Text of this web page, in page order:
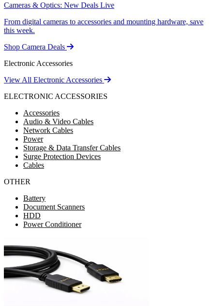
Cameras & Optics: New Deals Live
From digital cameras to accessories and mounting hardware, save
this week.
Shop Camera Deals
Electronic Accessories
View All Electronic Accessories
ELECTRONIC ACCESSORIES
Accessories
Audio & Video Cables
Network Cables
Power
Storage & Data Transfer Cables
Surge Protection Devices
Cables
OTHER
Battery
Document Scanners
HDD
Power Conditioner